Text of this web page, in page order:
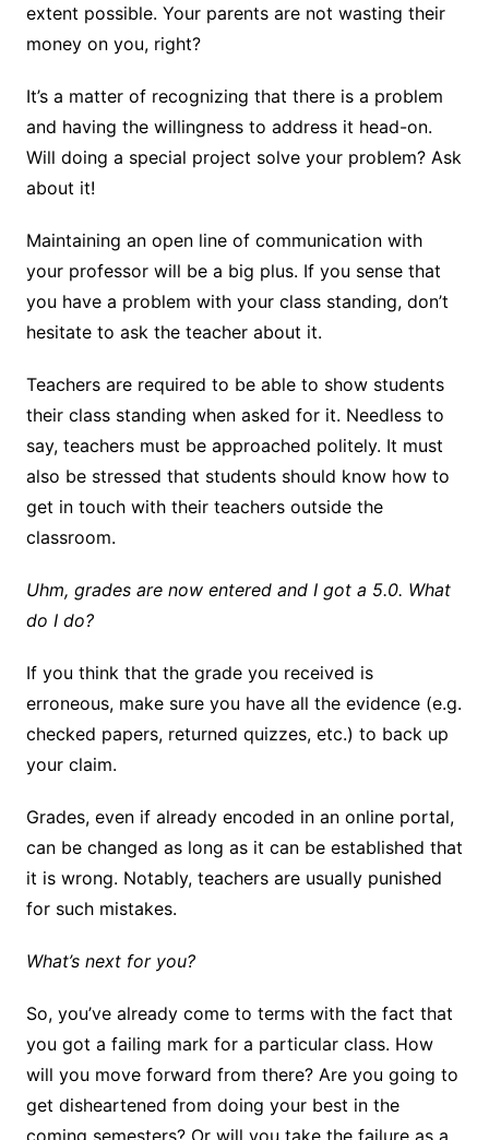
extent possible. Your parents are not wasting their
money on you, right?
It’s a matter of recognizing that there is a problem
and having the willingness to address it head-on.
Will doing a special project solve your problem? Ask
about it!
Maintaining an open line of communication with
your professor will be a big plus. If you sense that
you have a problem with your class standing, don’t
hesitate to ask the teacher about it.
Teachers are required to be able to show students
their class standing when asked for it. Needless to
say, teachers must be approached politely. It must
also be stressed that students should know how to
get in touch with their teachers outside the
classroom.
Uhm, grades are now entered and I got a 5.0. What
do I do?
If you think that the grade you received is
erroneous, make sure you have all the evidence (e.g.
checked papers, returned quizzes, etc.) to back up
your claim.
Grades, even if already encoded in an online portal,
can be changed as long as it can be established that
it is wrong. Notably, teachers are usually punished
for such mistakes.
What’s next for you?
So, you’ve already come to terms with the fact that
you got a failing mark for a particular class. How
will you move forward from there? Are you going to
get disheartened from doing your best in the
coming semesters? Or will you take the failure as a